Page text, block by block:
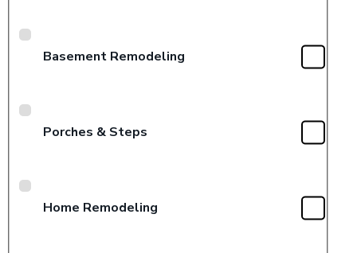
Basement Remodeling
Porches & Steps
Home Remodeling